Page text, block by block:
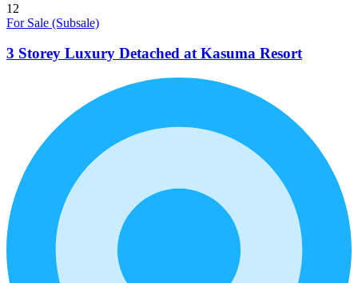
12
For Sale (Subsale)
3 Storey Luxury Detached at Kasuma Resort